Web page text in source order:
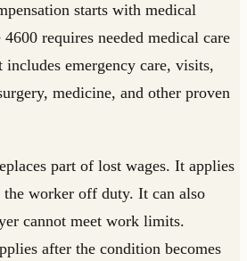
starts with medical
requires needed medical care
emergency care, visits,
medicine, and other proven
part of lost wages. It applies
the worker off duty. It can also
cannot meet work limits.
after the condition becomes